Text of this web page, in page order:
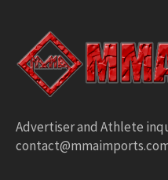
Advertiser and Athlete